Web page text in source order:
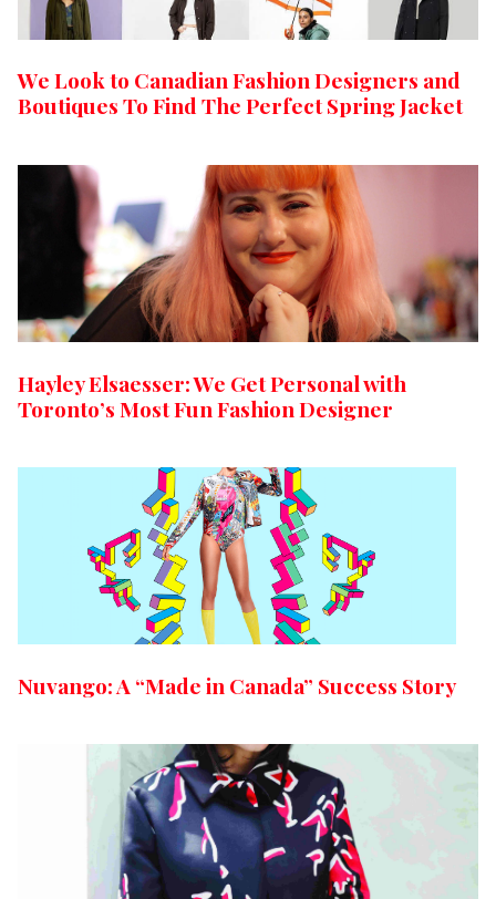
We Look to Canadian Fashion Designers and
Boutiques To Find The Perfect Spring Jacket
Hayley Elsaesser: We Get Personal with
Toronto’s Most Fun Fashion Designer
Nuvango: A “Made in Canada” Success Story